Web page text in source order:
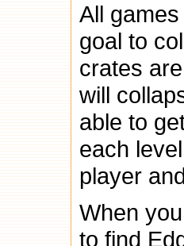
All
goal to
crates
will
able to
each
player
When
to find